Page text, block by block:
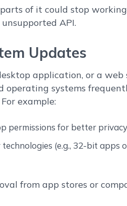
parts of it could stop
API.
Updates
application, or a web
operating systems
example:
permissions for better
(e.g., 32-bit apps
from app stores or